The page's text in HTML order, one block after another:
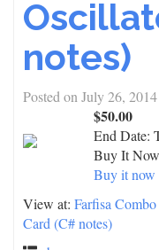
notes)
Posted on July 26, 2014
$50.00
End Date:
Buy It
Buy it now
View at: Farfisa
Card (C# notes)